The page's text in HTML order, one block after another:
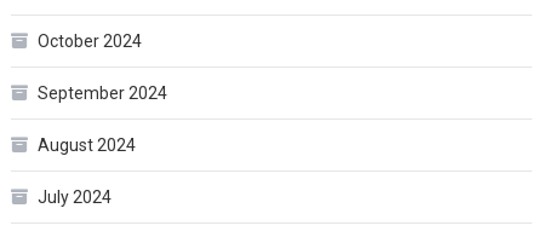
October 2024
September 2024
August 2024
July 2024